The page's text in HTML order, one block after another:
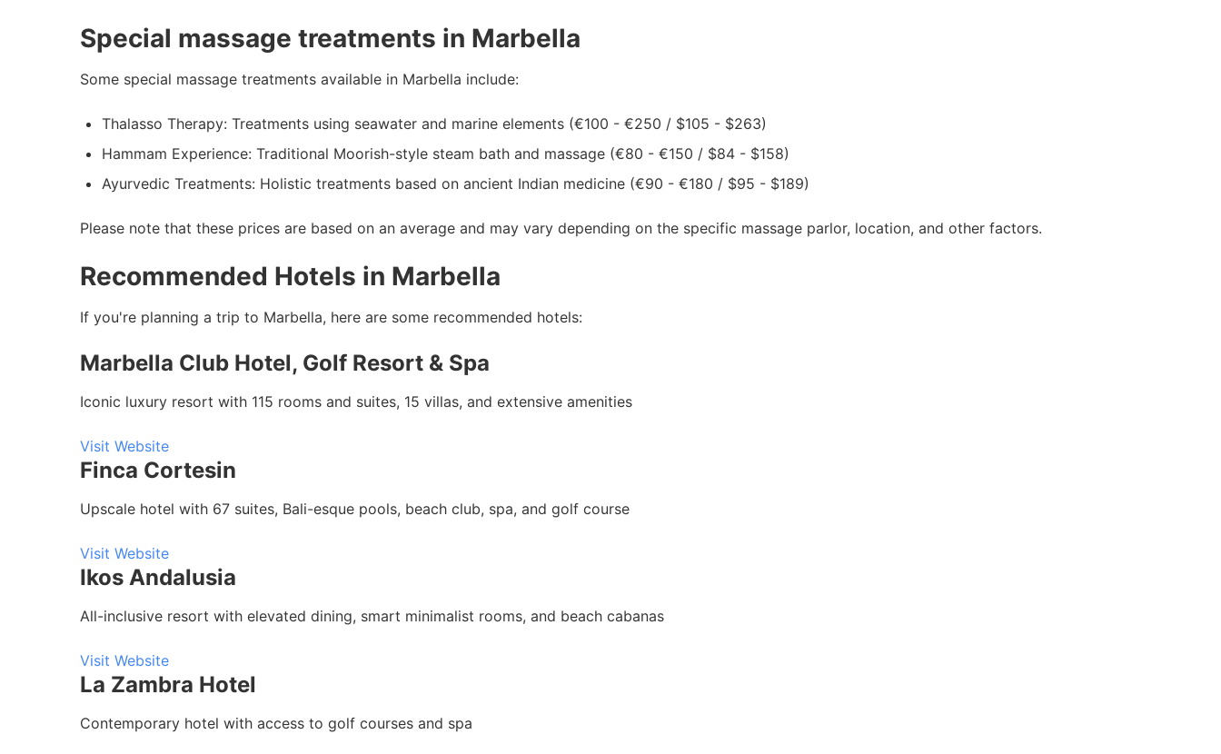
Special massage treatments in Marbella
Some special massage treatments available in Marbella include:
Thalasso Therapy: Treatments using seawater and marine elements (€100 - €250 / $105 - $263)
Hammam Experience: Traditional Moorish-style steam bath and massage (€80 - €150 / $84 - $158)
Ayurvedic Treatments: Holistic treatments based on ancient Indian medicine (€90 - €180 / $95 - $189)
Please note that these prices are based on an average and may vary depending on the specific massage parlor, location, and other factors.
Recommended Hotels in Marbella
If you're planning a trip to Marbella, here are some recommended hotels:
Marbella Club Hotel, Golf Resort & Spa
Iconic luxury resort with 115 rooms and suites, 15 villas, and extensive amenities
Visit Website
Finca Cortesin
Upscale hotel with 67 suites, Bali-esque pools, beach club, spa, and golf course
Visit Website
Ikos Andalusia
All-inclusive resort with elevated dining, smart minimalist rooms, and beach cabanas
Visit Website
La Zambra Hotel
Contemporary hotel with access to golf courses and spa